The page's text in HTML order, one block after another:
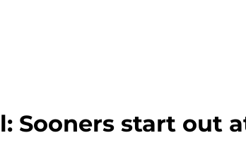
Sooners start out